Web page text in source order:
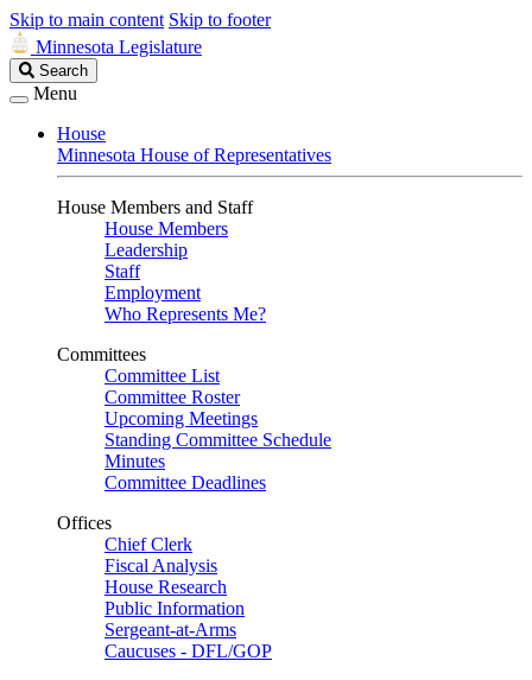
Skip to main content Skip to footer
Minnesota Legislature
Search
Legislature
Search
Menu
House
Minnesota House of Representatives
House Members and Staff
House Members
Leadership
Staff
Employment
Who Represents Me?
Committees
Committee List
Committee Roster
Upcoming Meetings
Standing Committee Schedule
Minutes
Committee Deadlines
Offices
Chief Clerk
Fiscal Analysis
House Research
Public Information
Sergeant-at-Arms
Caucuses - DFL/GOP